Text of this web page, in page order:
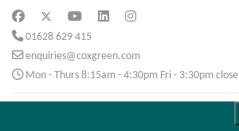
01628 629 415
enquiries@coxgreen.com
Mon - Thurs 8:15am - 4:30pm Fri - 3:30pm close